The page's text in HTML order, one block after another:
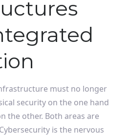
must no longer
security on the one hand
the other. Both areas are
is the nervous